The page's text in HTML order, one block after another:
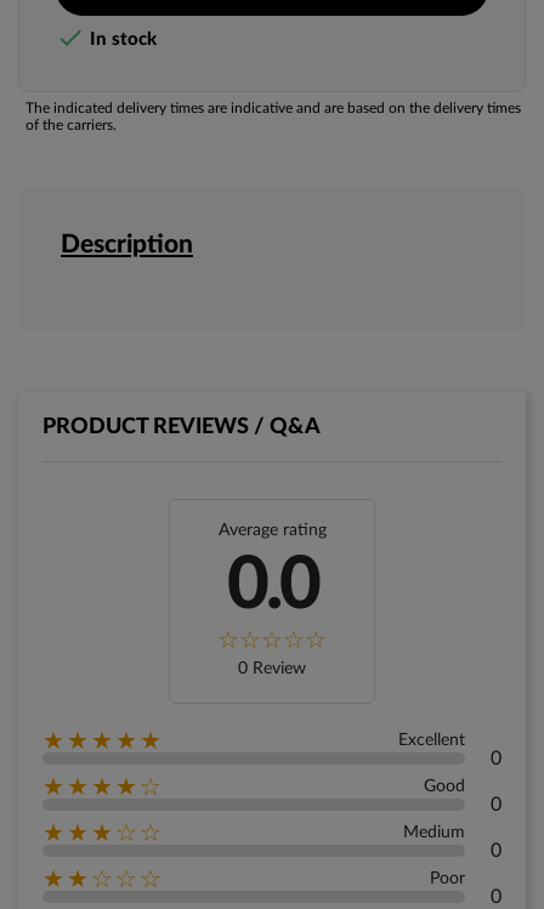
 In stock
The indicated delivery times are indicative and are based on the delivery times
of the carriers.
Description
PRODUCT REVIEWS / Q&A
Average rating
0.0
0 Review
★★★★★ Excellent
0
★★★★☆ Good
0
★★★☆☆ Medium
0
★★☆☆☆ Poor
0